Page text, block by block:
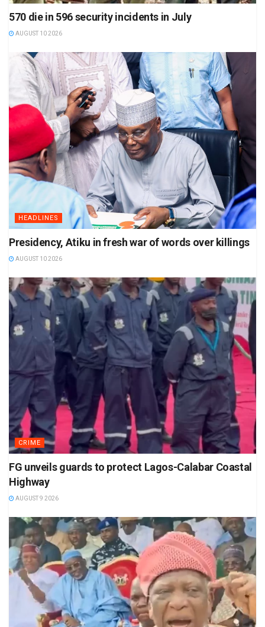
570 die in 596 security incidents in July
AUGUST 10 2026
HEADLINES
Presidency, Atiku in fresh war of words over killings
AUGUST 10 2026
CRIME
FG unveils guards to protect Lagos-Calabar Coastal
Highway
AUGUST 9 2026